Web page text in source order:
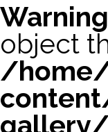
Warning
object
/